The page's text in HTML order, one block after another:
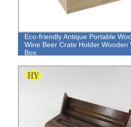
Eco-friendly Antique Portable
Wine Beer Crate Holder Wooden
Box